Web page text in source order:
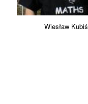
Wiesław Kubiś